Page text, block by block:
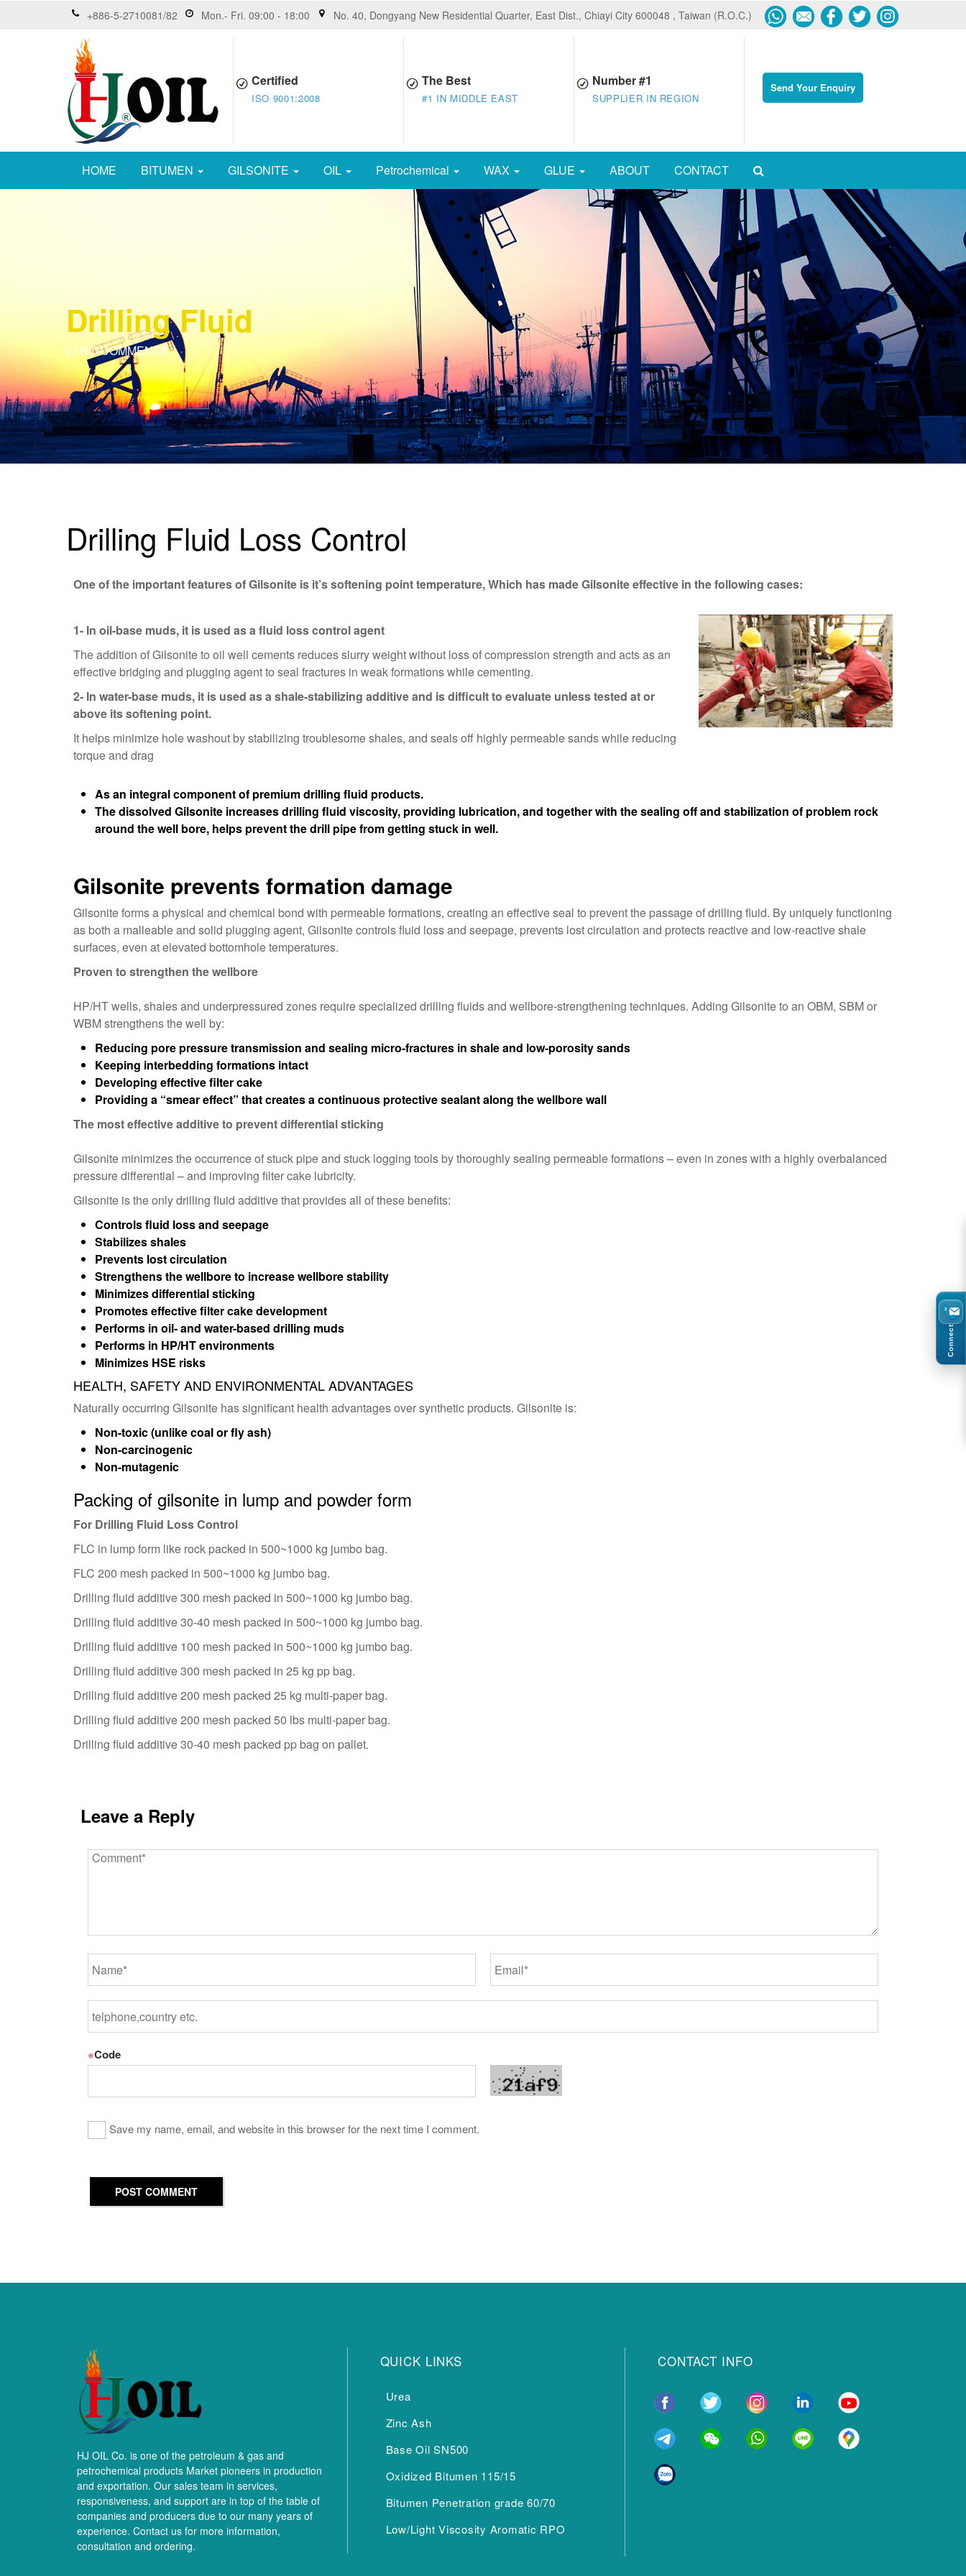
+886-5-2710081/82 Mon.- Fri. 09:00 - 18:00 No. 40, Dongyang New Residential Quarter, East Dist., Chiayi City 600048 , Taiwan (R.O.C.)
Certified
ISO 9001:2008
The Best
#1 IN MIDDLE EAST
Number #1
SUPPLIER IN REGION
Send Your Enquiry
HOME BITUMEN GILSONITE OIL Petrochemical WAX GLUE ABOUT CONTACT
Drilling Fluid
NO COMMENTS
Drilling Fluid Loss Control
One of the important features of Gilsonite is it’s softening point temperature, Which has made Gilsonite effective in the following cases:
1- In oil-base muds, it is used as a fluid loss control agent
The addition of Gilsonite to oil well cements reduces slurry weight without loss of compression strength and acts as an
effective bridging and plugging agent to seal fractures in weak formations while cementing.
2- In water-base muds, it is used as a shale-stabilizing additive and is difficult to evaluate unless tested at or
above its softening point.
It helps minimize hole washout by stabilizing troublesome shales, and seals off highly permeable sands while reducing
torque and drag
As an integral component of premium drilling fluid products.
The dissolved Gilsonite increases drilling fluid viscosity, providing lubrication, and together with the sealing off and stabilization of problem rock
around the well bore, helps prevent the drill pipe from getting stuck in well.
Gilsonite prevents formation damage
Gilsonite forms a physical and chemical bond with permeable formations, creating an effective seal to prevent the passage of drilling fluid. By uniquely functioning
as both a malleable and solid plugging agent, Gilsonite controls fluid loss and seepage, prevents lost circulation and protects reactive and low-reactive shale
surfaces, even at elevated bottomhole temperatures.
Proven to strengthen the wellbore
HP/HT wells, shales and underpressured zones require specialized drilling fluids and wellbore-strengthening techniques. Adding Gilsonite to an OBM, SBM or
WBM strengthens the well by:
Reducing pore pressure transmission and sealing micro-fractures in shale and low-porosity sands
Keeping interbedding formations intact
Developing effective filter cake
Providing a “smear effect” that creates a continuous protective sealant along the wellbore wall
The most effective additive to prevent differential sticking
Gilsonite minimizes the occurrence of stuck pipe and stuck logging tools by thoroughly sealing permeable formations – even in zones with a highly overbalanced
pressure differential – and improving filter cake lubricity.
Gilsonite is the only drilling fluid additive that provides all of these benefits:
Controls fluid loss and seepage
Stabilizes shales
Prevents lost circulation
Strengthens the wellbore to increase wellbore stability
Minimizes differential sticking
Promotes effective filter cake development
Performs in oil- and water-based drilling muds
Performs in HP/HT environments
Minimizes HSE risks
HEALTH, SAFETY AND ENVIRONMENTAL ADVANTAGES
Naturally occurring Gilsonite has significant health advantages over synthetic products. Gilsonite is:
Non-toxic (unlike coal or fly ash)
Non-carcinogenic
Non-mutagenic
Packing of gilsonite in lump and powder form
For Drilling Fluid Loss Control
FLC in lump form like rock packed in 500~1000 kg jumbo bag.
FLC 200 mesh packed in 500~1000 kg jumbo bag.
Drilling fluid additive 300 mesh packed in 500~1000 kg jumbo bag.
Drilling fluid additive 30-40 mesh packed in 500~1000 kg jumbo bag.
Drilling fluid additive 100 mesh packed in 500~1000 kg jumbo bag.
Drilling fluid additive 300 mesh packed in 25 kg pp bag.
Drilling fluid additive 200 mesh packed 25 kg multi-paper bag.
Drilling fluid additive 200 mesh packed 50 lbs multi-paper bag.
Drilling fluid additive 30-40 mesh packed pp bag on pallet.
Leave a Reply
※Code
Save my name, email, and website in this browser for the next time I comment.
POST COMMENT
HJ OIL Co. is one of the petroleum & gas and
petrochemical products Market pioneers in production
and exportation. Our sales team in services,
responsiveness, and support are in top of the table of
companies and producers due to our many years of
experience. Contact us for more information,
consultation and ordering.
QUICK LINKS
Urea
Zinc Ash
Base Oil SN500
Oxidized Bitumen 115/15
Bitumen Penetration grade 60/70
Low/Light Viscosity Aromatic RPO
CONTACT INFO
Connect